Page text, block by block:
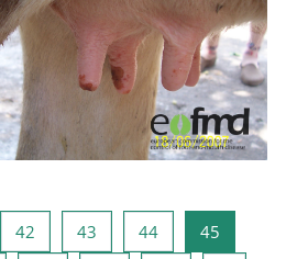
42 Page 42
43 Page 43
44Page 44
45